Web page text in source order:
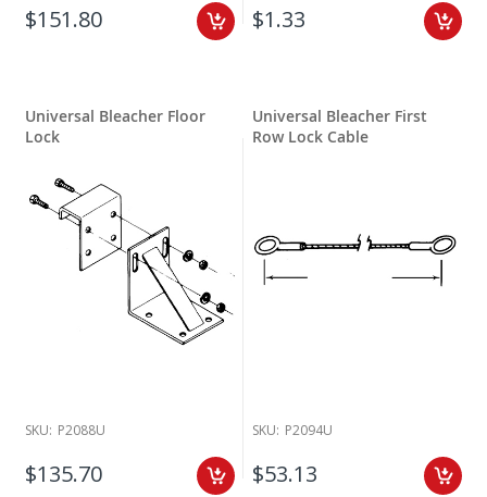
$151.80 $1.33
Universal Bleacher Floor
Lock
SKU: P2088U
$135.70
Universal Bleacher First
Row Lock Cable
SKU: P2094U
$53.13